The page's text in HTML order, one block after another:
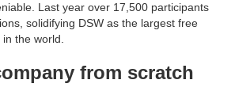
Last year over 17,500 participants
solidifying DSW as the largest free
the world.
from scratch